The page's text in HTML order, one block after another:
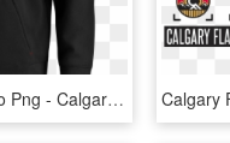
Calgary Flames Logo Png - Calgary Flames, Transparent Png